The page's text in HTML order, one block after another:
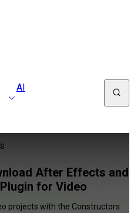
AI
After Effects and
for Video
projects with the Constructors